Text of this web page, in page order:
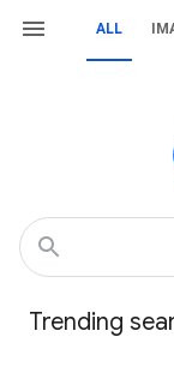
ALL
Trending